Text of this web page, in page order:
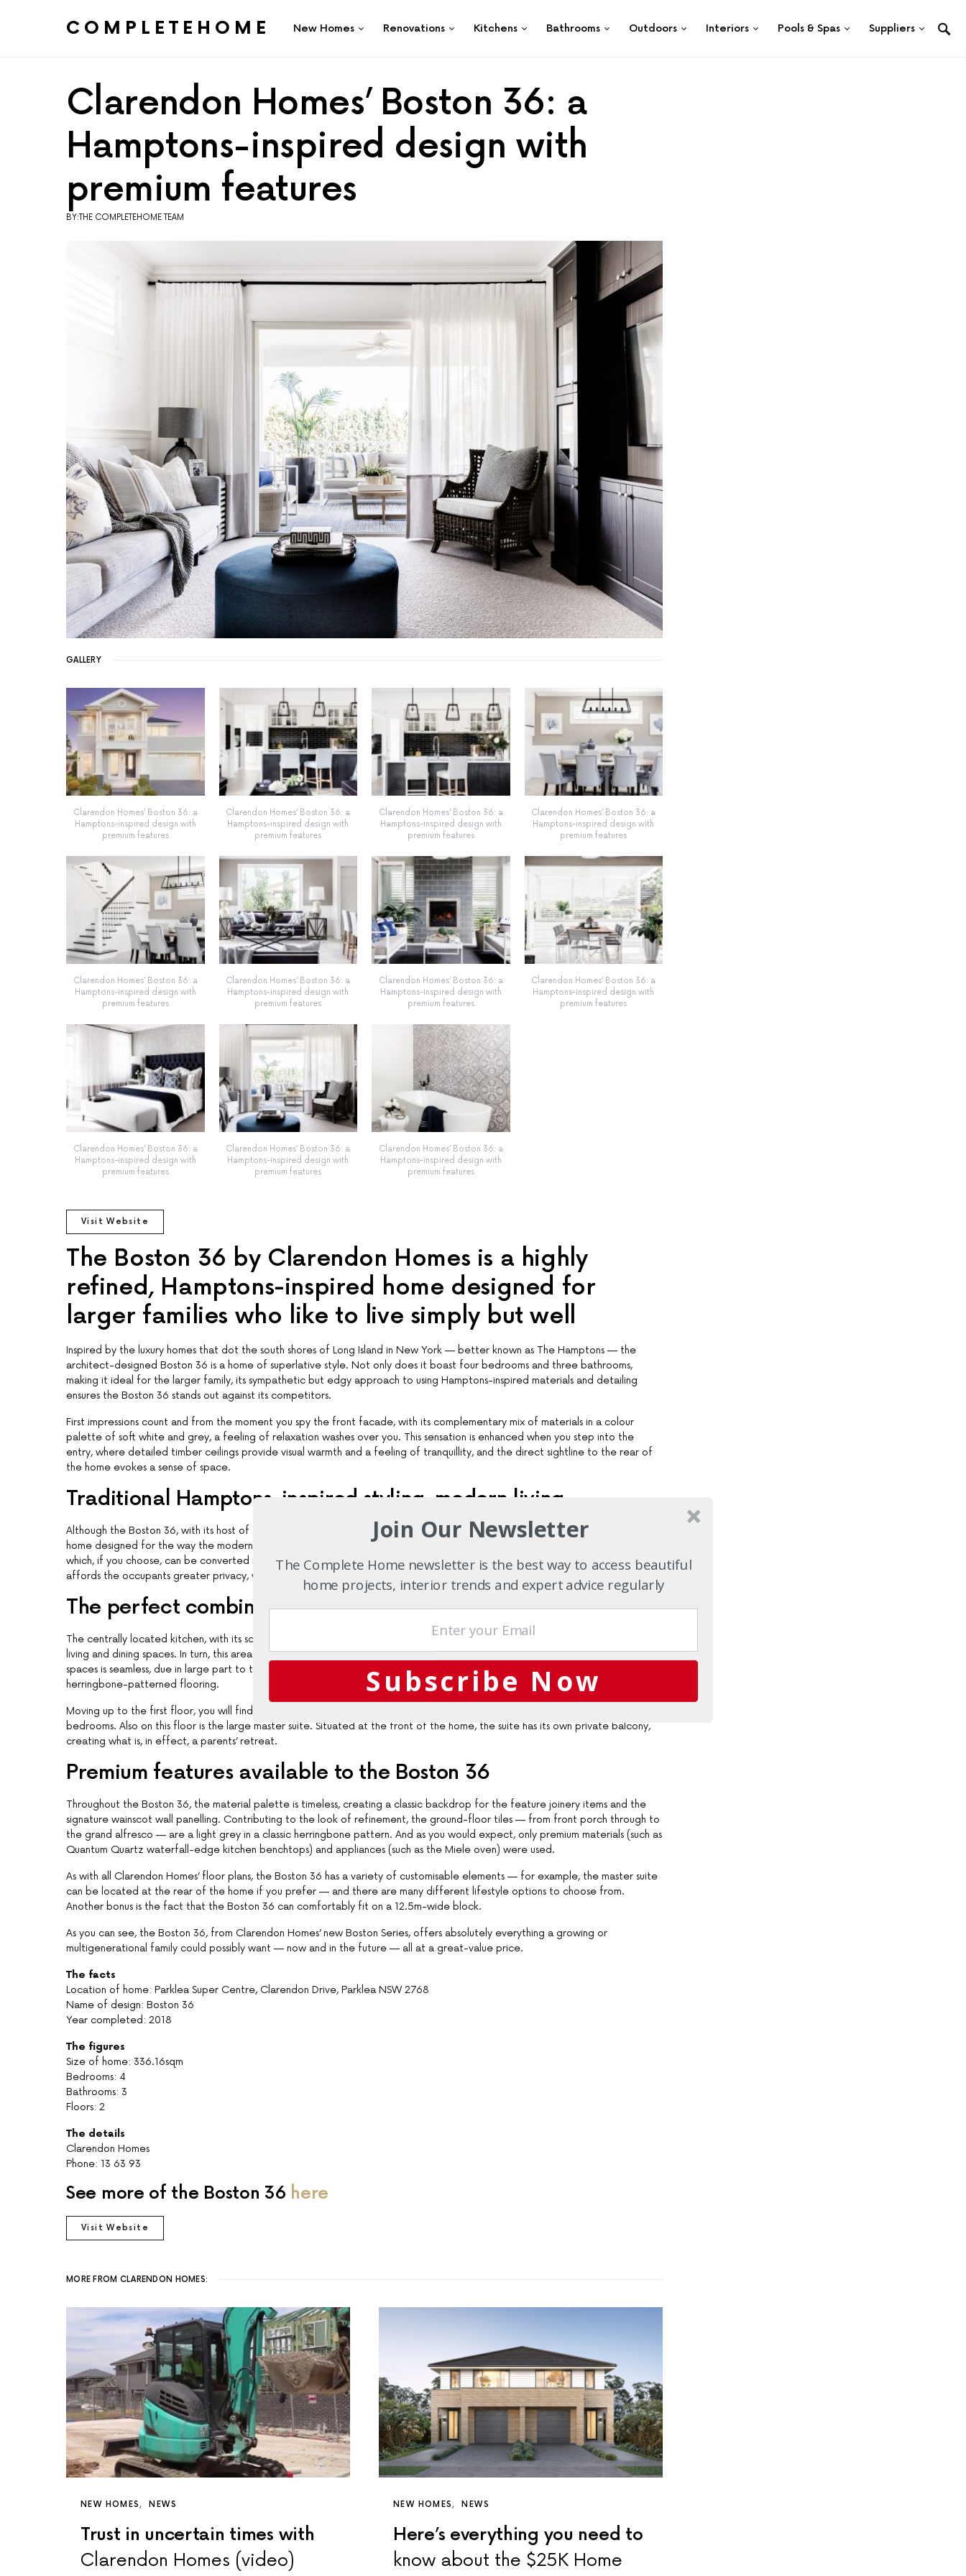
COMPLETEHOME New Homes Renovations Kitchens Bathrooms Outdoors Interiors Pools & Spas Suppliers
Clarendon Homes’ Boston 36: a
Hamptons-inspired design with
premium features
BY:THE COMPLETEHOME TEAM
GALLERY
Clarendon Homes’ Boston 36: a
Hamptons-inspired design with
premium features
Clarendon Homes’ Boston 36: a
Hamptons-inspired design with
premium features
Clarendon Homes’ Boston 36: a
Hamptons-inspired design with
premium features
Clarendon Homes’ Boston 36: a
Hamptons-inspired design with
premium features
Clarendon Homes’ Boston 36: a
Hamptons-inspired design with
premium features
Clarendon Homes’ Boston 36: a
Hamptons-inspired design with
premium features
Clarendon Homes’ Boston 36: a
Hamptons-inspired design with
premium features
Clarendon Homes’ Boston 36: a
Hamptons-inspired design with
premium features
Clarendon Homes’ Boston 36: a
Hamptons-inspired design with
premium features
Clarendon Homes’ Boston 36: a
Hamptons-inspired design with
premium features
Clarendon Homes’ Boston 36: a
Hamptons-inspired design with
premium features
Visit Website
The Boston 36 by Clarendon Homes is a highly
refined, Hamptons-inspired home designed for
larger families who like to live simply but well
Inspired by the luxury homes that dot the south shores of Long Island in New York — better known as The Hamptons — the
architect-designed Boston 36 is a home of superlative style. Not only does it boast four bedrooms and three bathrooms,
making it ideal for the larger family, its sympathetic but edgy approach to using Hamptons-inspired materials and detailing
ensures the Boston 36 stands out against its competitors.
First impressions count and from the moment you spy the front facade, with its complementary mix of materials in a colour
palette of soft white and grey, a feeling of relaxation washes over you. This sensation is enhanced when you step into the
entry, where detailed timber ceilings provide visual warmth and a feeling of tranquillity, and the direct sightline to the rear of
the home evokes a sense of space.
Traditional Hamptons-inspired styling, modern living
Although the Boston 36, with its host of separately zoned living areas, pays homage to a traditional architectural style, it is a
home designed for the way the modern family likes to live. Starting on the ground floor there is a home theatre and a study
which, if you choose, can be converted into a self-contained guest bedroom. This is located at the front of the home so that it
affords the occupants greater privacy, which is important in a house that is tailor-made for entertaining.
The perfect combination of open-plan living and seclusion
The centrally located kitchen, with its scullery/walk-in pantry, is the hub of an airy open-plan area that incorporates expansive
living and dining spaces. In turn, this area opens to a spacious outdoor living zone. The transition between indoor and outdoor
spaces is seamless, due in large part to the continuation of two key interior details — the intricate ceiling panelling and the
herringbone-patterned flooring.
Moving up to the first floor, you will find a children’s leisure room which feeds into the three generously sized secondary
bedrooms. Also on this floor is the large master suite. Situated at the front of the home, the suite has its own private balcony,
creating what is, in effect, a parents’ retreat.
Premium features available to the Boston 36
Throughout the Boston 36, the material palette is timeless, creating a classic backdrop for the feature joinery items and the
signature wainscot wall panelling. Contributing to the look of refinement, the ground-floor tiles — from front porch through to
the grand alfresco — are a light grey in a classic herringbone pattern. And as you would expect, only premium materials (such as
Quantum Quartz waterfall-edge kitchen benchtops) and appliances (such as the Miele oven) were used.
As with all Clarendon Homes’ floor plans, the Boston 36 has a variety of customisable elements — for example, the master suite
can be located at the rear of the home if you prefer — and there are many different lifestyle options to choose from.
Another bonus is the fact that the Boston 36 can comfortably fit on a 12.5m-wide block.
As you can see, the Boston 36, from Clarendon Homes’ new Boston Series, offers absolutely everything a growing or
multigenerational family could possibly want — now and in the future — all at a great-value price.
The facts
Location of home: Parklea Super Centre, Clarendon Drive, Parklea NSW 2768
Name of design: Boston 36
Year completed: 2018
The figures
Size of home: 336.16sqm
Bedrooms: 4
Bathrooms: 3
Floors: 2
The details
Clarendon Homes
Phone: 13 63 93
See more of the Boston 36 here
Visit Website
MORE FROM CLARENDON HOMES:
NEW HOMES NEWS
Trust in uncertain times with
Clarendon Homes (video)
NEW HOMES NEWS
Here’s everything you need to
know about the $25K Home
Join Our Newsletter
The Complete Home newsletter is the best way to access beautiful
home projects, interior trends and expert advice regularly
Subscribe Now